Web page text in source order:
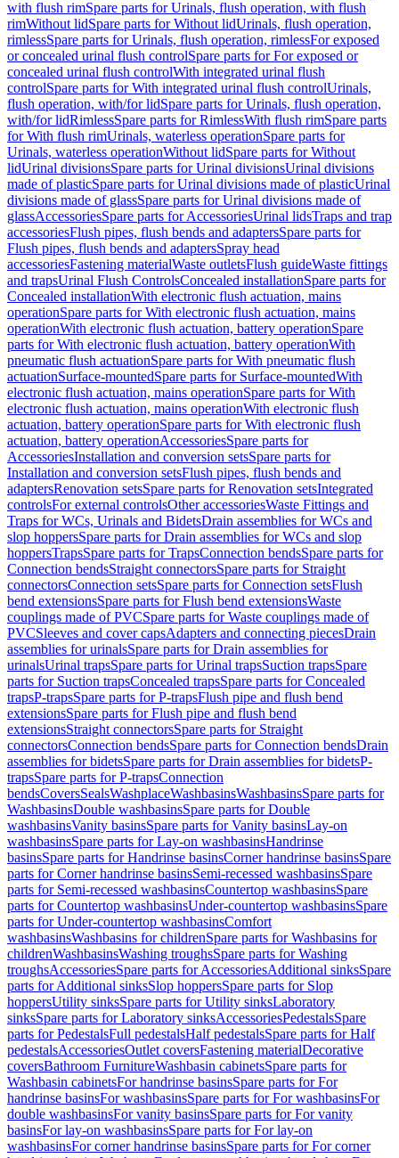
with flush rimSpare parts for Urinals, flush operation, with flush
rimWithout lidSpare parts for Without lidUrinals, flush operation,
rimlessSpare parts for Urinals, flush operation, rimlessFor exposed
or concealed urinal flush controlSpare parts for For exposed or
concealed urinal flush controlWith integrated urinal flush
controlSpare parts for With integrated urinal flush controlUrinals,
flush operation, with/for lidSpare parts for Urinals, flush operation,
with/for lidRimlessSpare parts for RimlessWith flush rimSpare parts
for With flush rimUrinals, waterless operationSpare parts for
Urinals, waterless operationWithout lidSpare parts for Without
lidUrinal divisionsSpare parts for Urinal divisionsUrinal divisions
made of plasticSpare parts for Urinal divisions made of plasticUrinal
divisions made of glassSpare parts for Urinal divisions made of
glassAccessoriesSpare parts for AccessoriesUrinal lidsTraps and trap
accessoriesFlush pipes, flush bends and adaptersSpare parts for
Flush pipes, flush bends and adaptersSpray head
accessoriesFastening materialWaste outletsFlush guideWaste fittings
and trapsUrinal Flush ControlsConcealed installationSpare parts for
Concealed installationWith electronic flush actuation, mains
operationSpare parts for With electronic flush actuation, mains
operationWith electronic flush actuation, battery operationSpare
parts for With electronic flush actuation, battery operationWith
pneumatic flush actuationSpare parts for With pneumatic flush
actuationSurface-mountedSpare parts for Surface-mountedWith
electronic flush actuation, mains operationSpare parts for With
electronic flush actuation, mains operationWith electronic flush
actuation, battery operationSpare parts for With electronic flush
actuation, battery operationAccessoriesSpare parts for
AccessoriesInstallation and conversion setsSpare parts for
Installation and conversion setsFlush pipes, flush bends and
adaptersRenovation setsSpare parts for Renovation setsIntegrated
controlsFor external controlsOther accessoriesWaste Fittings and
Traps for WCs, Urinals and BidetsDrain assemblies for WCs and
slop hoppersSpare parts for Drain assemblies for WCs and slop
hoppersTrapsSpare parts for TrapsConnection bendsSpare parts for
Connection bendsStraight connectorsSpare parts for Straight
connectorsConnection setsSpare parts for Connection setsFlush
bend extensionsSpare parts for Flush bend extensionsWaste
couplings made of PVCSpare parts for Waste couplings made of
PVCSleeves and cover capsAdapters and connecting piecesDrain
assemblies for urinalsSpare parts for Drain assemblies for
urinalsUrinal trapsSpare parts for Urinal trapsSuction trapsSpare
parts for Suction trapsConcealed trapsSpare parts for Concealed
trapsP-trapsSpare parts for P-trapsFlush pipe and flush bend
extensionsSpare parts for Flush pipe and flush bend
extensionsStraight connectorsSpare parts for Straight
connectorsConnection bendsSpare parts for Connection bendsDrain
assemblies for bidetsSpare parts for Drain assemblies for bidetsP-
trapsSpare parts for P-trapsConnection
bendsCoversSealsWashplaceWashbasinsWashbasinsSpare parts for
WashbasinsDouble washbasinsSpare parts for Double
washbasinsVanity basinsSpare parts for Vanity basinsLay-on
washbasinsSpare parts for Lay-on washbasinsHandrinse
basinsSpare parts for Handrinse basinsCorner handrinse basinsSpare
parts for Corner handrinse basinsSemi-recessed washbasinsSpare
parts for Semi-recessed washbasinsCountertop washbasinsSpare
parts for Countertop washbasinsUnder-countertop washbasinsSpare
parts for Under-countertop washbasinsComfort
washbasinsWashbasins for childrenSpare parts for Washbasins for
childrenWashbasinsWashing troughsSpare parts for Washing
troughsAccessoriesSpare parts for AccessoriesAdditional sinksSpare
parts for Additional sinksSlop hoppersSpare parts for Slop
hoppersUtility sinksSpare parts for Utility sinksLaboratory
sinksSpare parts for Laboratory sinksAccessoriesPedestalsSpare
parts for PedestalsFull pedestalsHalf pedestalsSpare parts for Half
pedestalsAccessoriesOutlet coversFastening materialDecorative
coversBathroom FurnitureWashbasin cabinetsSpare parts for
Washbasin cabinetsFor handrinse basinsSpare parts for For
handrinse basinsFor washbasinsSpare parts for For washbasinsFor
double washbasinsFor vanity basinsSpare parts for For vanity
basinsFor lay-on washbasinsSpare parts for For lay-on
washbasinsFor corner handrinse basinsSpare parts for For corner